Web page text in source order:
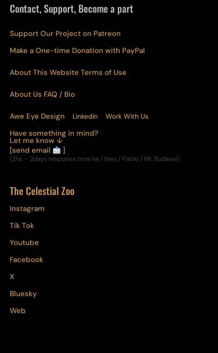
Contact, Support, Become a part
Support Our Project on Patreon
Make a One-time Donation with PayPal
About This Website Terms of Use
About Us FAQ / Bio
Awe Eye Design Linkedin Work With Us
Have something in mind?
Let me know ↓
[send email
]
(2hs – 2days response time he / they / Pablo / Mr. Budassi)
The Celestial Zoo
Instagram
Tik Tok
Youtube
Facebook
X
Bluesky
Web